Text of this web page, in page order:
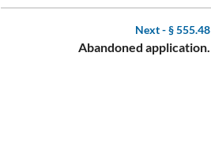
Next -§ 555.48
Abandoned application.